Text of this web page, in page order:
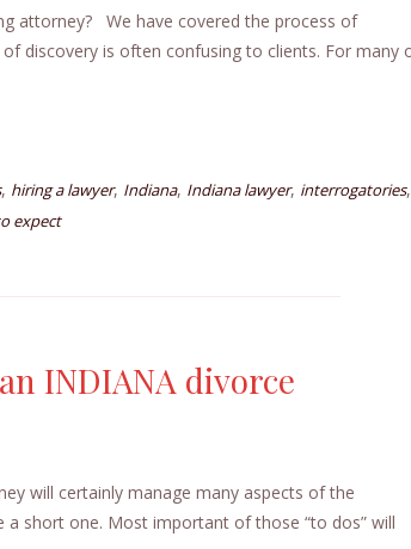
attorney? We have covered the process of
of discovery is often confusing to clients. For many
, hiring a lawyer, Indiana, Indiana lawyer, interrogatories,
expect
INDIANA divorce
will certainly manage many aspects of the
a short one. Most important of those “to dos” will